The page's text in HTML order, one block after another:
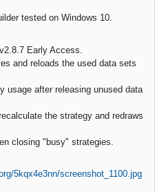
tested on Windows 10.
Early Access.
and reloads the used data sets
usage after releasing unused data
the strategy and redraws
closing "busy" strategies.